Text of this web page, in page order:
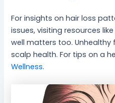
For insights on hair loss
issues, visiting resources
well matters too.
scalp health. For tips on a
Wellness.